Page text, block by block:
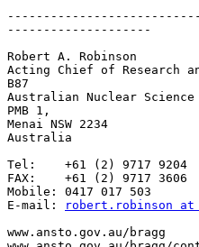
--------------------
Robert A. Robinson
Acting Chief of Research
B87
Australian Nuclear Science
PMB 1,
Menai NSW 2234
Australia
Tel:    +61 (2) 9717 9204
FAX:    +61 (2) 9717 3606
Mobile: 0417 017 503
E-mail:
robert.robinson at
www.ansto.gov.au/bragg